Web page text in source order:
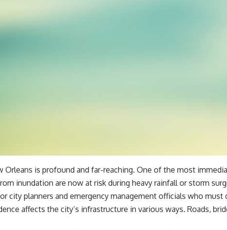
Orleans is profound and far-reaching. One of the most
inundation are now at risk during heavy rainfall or storm
city planners and emergency management officials who
affects the city’s infrastructure in various ways. Roads,